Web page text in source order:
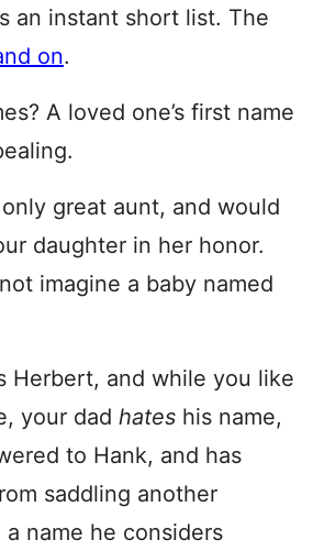
an instant short list. The
on.
A loved one’s first name
great aunt, and would
daughter in her honor.
imagine a baby named
Herbert, and while you like
your dad hates his name,
to Hank, and has
saddling another
name he considers